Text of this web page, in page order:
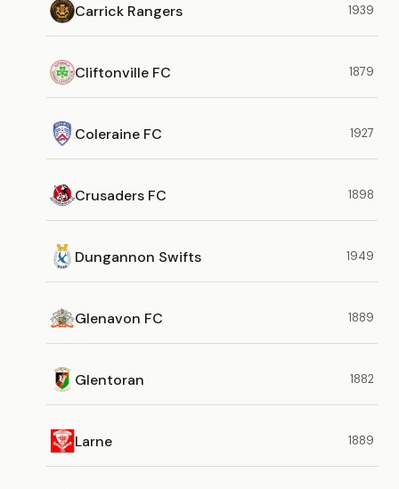
Carrick Rangers 1939
Cliftonville FC 1879
Coleraine FC 1927
Crusaders FC 1898
Dungannon Swifts 1949
Glenavon FC 1889
Glentoran 1882
Larne 1889